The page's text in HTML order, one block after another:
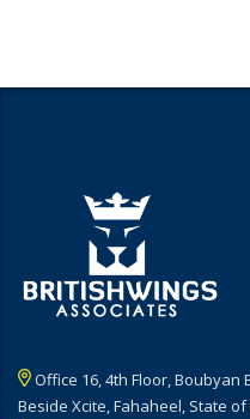
Office 16, 4th Floor, Boubyan
Beside Xcite, Fahaheel, State